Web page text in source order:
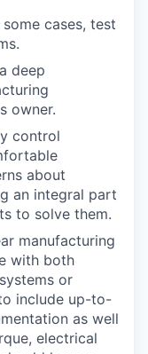
cases, test
deep
owner.
control
about
an integral part
to solve them.
manufacturing
with both
or
include up-to-
as well
electrical